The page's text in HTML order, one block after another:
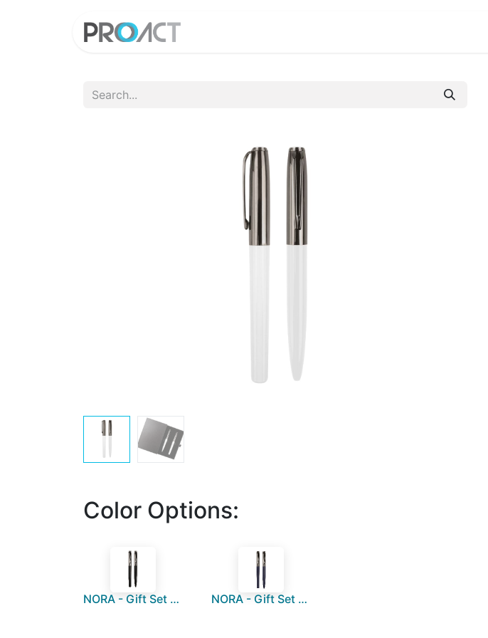
Color Options:
NORA - Gift Set of Roller and Ball Pen - Black NORA - Gift Set of Roller and Ball Pen - Navy Blue